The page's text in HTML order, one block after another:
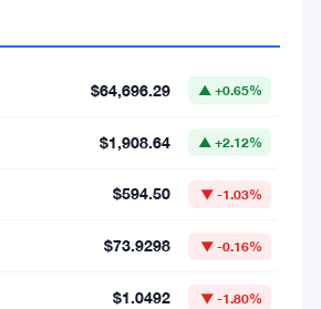
$64,696.29 ▲ +0.65%
$1,908.64 ▲ +2.12%
$594.50 ▼ -1.03%
$73.9298 ▼ -0.16%
$1.0492 ▼ -1.80%